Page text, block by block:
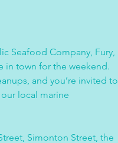
Seafood Company, Fury,
in town for the weekend.
and you’re invited to
local marine
Simonton Street, the